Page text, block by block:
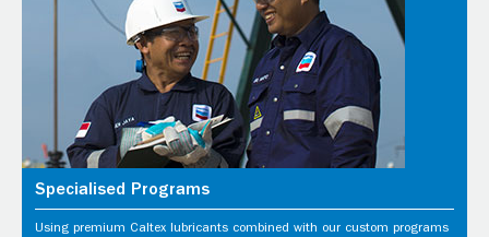
Specialised Programs
Using premium Caltex lubricants combined with our custom programs